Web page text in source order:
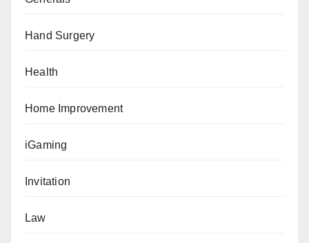
Hand Surgery
Health
Home Improvement
iGaming
Invitation
Law